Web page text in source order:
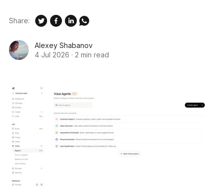
Alexey Shabanov
4 Jul 2026 · 2 min read
Share: